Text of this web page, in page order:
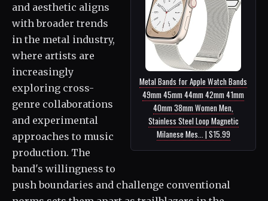
Metal Bands for Apple Watch Bands
49mm 45mm 44mm 42mm 41mm
40mm 38mm Women Men,
Stainless Steel Loop Magnetic
Milanese Mes... | $15.99
and aesthetic aligns
with broader trends
in the metal industry,
where artists are
increasingly
exploring cross-
genre collaborations
and experimental
approaches to music
production. The
band's willingness to
push boundaries and challenge conventional